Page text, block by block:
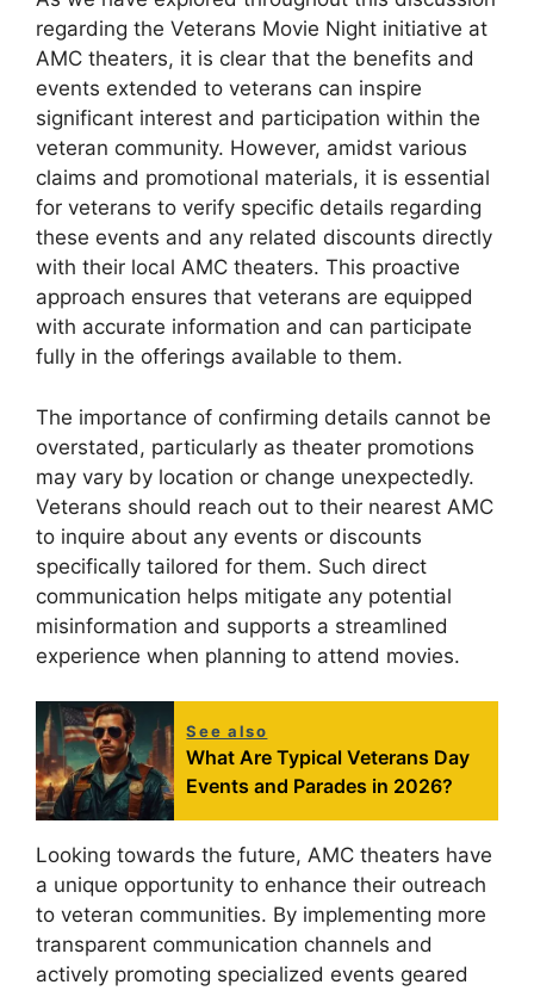
regarding the Veterans Movie Night initiative at
AMC theaters, it is clear that the benefits and
events extended to veterans can inspire
significant interest and participation within the
veteran community. However, amidst various
claims and promotional materials, it is essential
for veterans to verify specific details regarding
these events and any related discounts directly
with their local AMC theaters. This proactive
approach ensures that veterans are equipped
with accurate information and can participate
fully in the offerings available to them.
The importance of confirming details cannot be
overstated, particularly as theater promotions
may vary by location or change unexpectedly.
Veterans should reach out to their nearest AMC
to inquire about any events or discounts
specifically tailored for them. Such direct
communication helps mitigate any potential
misinformation and supports a streamlined
experience when planning to attend movies.
See also
What Are Typical Veterans Day
Events and Parades in 2026?
Looking towards the future, AMC theaters have
a unique opportunity to enhance their outreach
to veteran communities. By implementing more
transparent communication channels and
actively promoting specialized events geared